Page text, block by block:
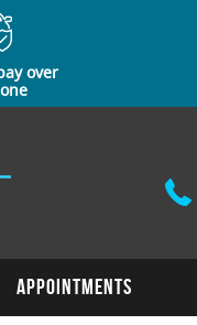
over
Appointments